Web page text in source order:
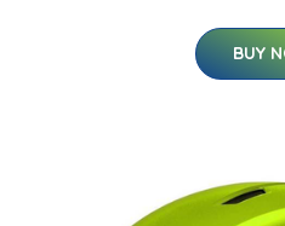
BUY